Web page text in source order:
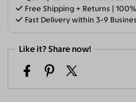
Free Shipping + Returns |
Fast Delivery within 3-9
Like it? Share now!